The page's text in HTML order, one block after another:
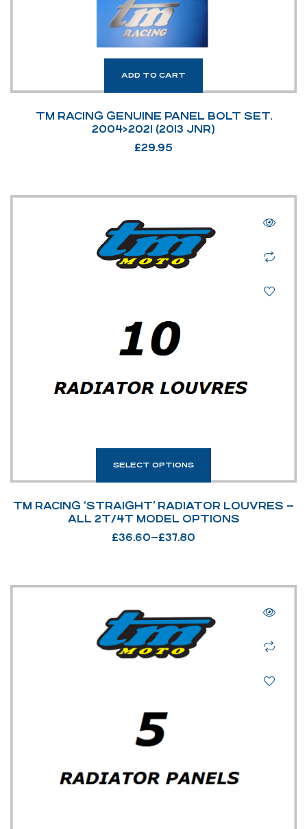
ADD TO CART
TM RACING GENUINE PANEL BOLT SET.
2004>2021 (2013 JNR)
£29.95
SELECT OPTIONS
TM RACING ‘STRAIGHT’ RADIATOR LOUVRES –
ALL 2T/4T MODEL OPTIONS
£36.60–£37.80